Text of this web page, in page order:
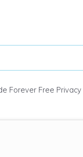
Forever Free